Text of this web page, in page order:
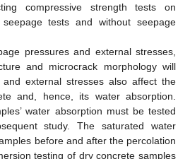
compressive strength tests on
tests and without seepage
pressures and external stresses,
and microcrack morphology will
external stresses also affect the
and, hence, its water absorption.
water absorption must be tested
study. The saturated water
before and after the percolation
testing of dry concrete samples